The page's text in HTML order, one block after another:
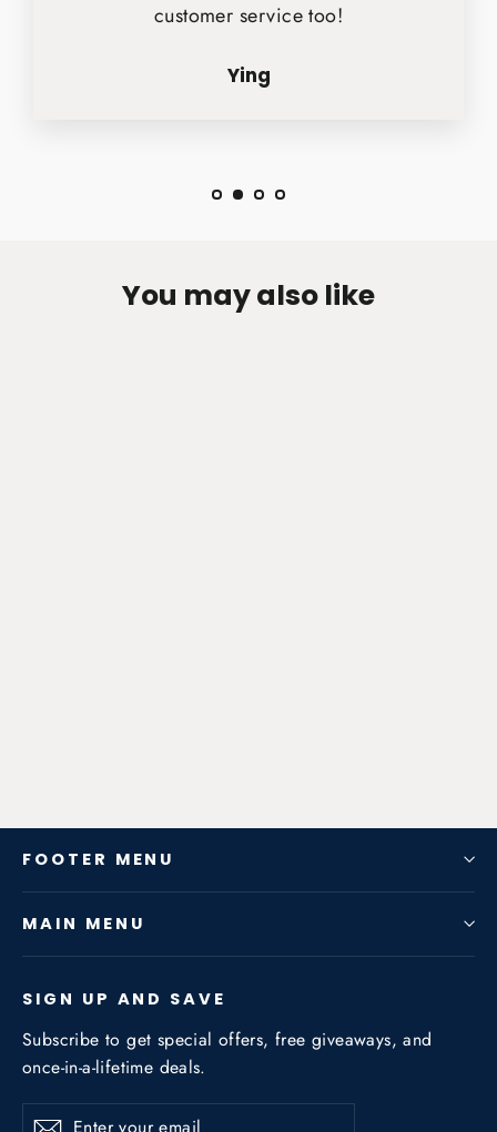
customer service too!
Ying
You may also like
FOOTER MENU
MAIN MENU
SIGN UP AND SAVE
Subscribe to get special offers, free giveaways, and
once-in-a-lifetime deals.
Subscribe